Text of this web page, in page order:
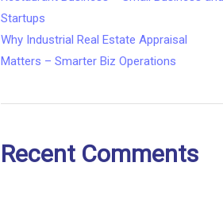
Startups
Why Industrial Real Estate Appraisal
Matters – Smarter Biz Operations
Recent Comments